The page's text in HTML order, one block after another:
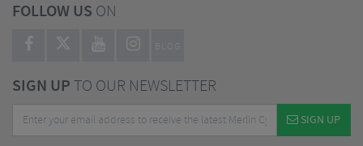
FOLLOW US ON
BLOG
SIGN UPTO OUR NEWSLETTER
SIGN UP